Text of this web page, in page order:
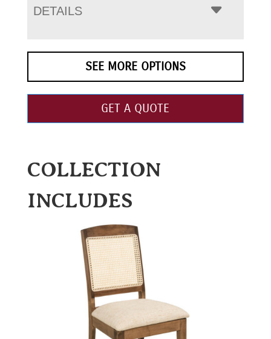
DETAILS
SEE MORE OPTIONS
GET A QUOTE
COLLECTION
INCLUDES